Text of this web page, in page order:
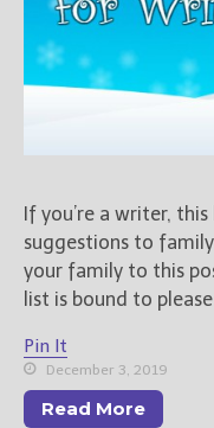
If you’re a writer,
suggestions to
your family to this
list is bound to
Pin It
December 3, 2019
Read More